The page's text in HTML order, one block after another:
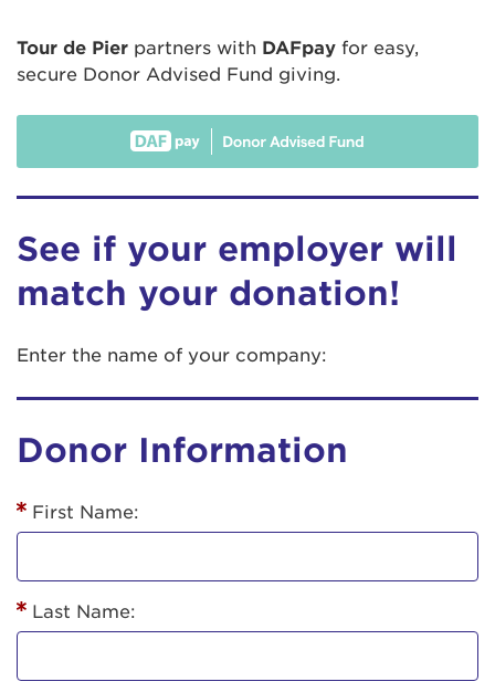
Tour de Pier partners with DAFpay for easy,
secure Donor Advised Fund giving.
See if your employer will
match your donation!
Enter the name of your company:
Donor Information
First Name:
Last Name: